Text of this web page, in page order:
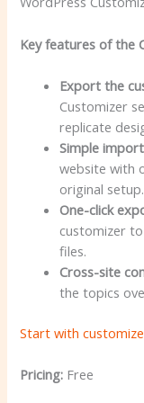
Key features of the
Export the
Customizer
replicate
Simple
website with
original setup.
One-click
customizer
files.
Cross-site
the topics
Start with
Pricing: Free